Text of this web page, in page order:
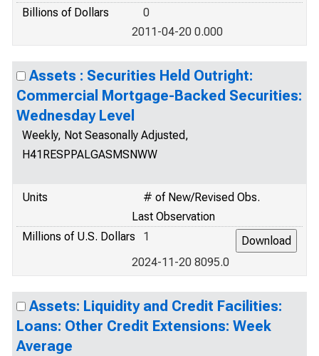
Billions of Dollars
0
2011-04-20 0.000
Assets : Securities Held Outright:
Commercial Mortgage-Backed Securities:
Wednesday Level
Weekly, Not Seasonally Adjusted,
H41RESPPALGASMSNWW
Units
# of New/Revised Obs.
Last Observation
Millions of U.S. Dollars
1
2024-11-20 8095.0
Assets: Liquidity and Credit Facilities:
Loans: Other Credit Extensions: Week
Average